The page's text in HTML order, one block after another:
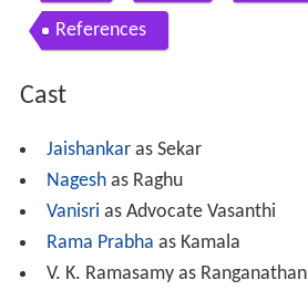
References
Cast
Jaishankaras Sekar
Nageshas Raghu
Vanisri as Advocate Vasanthi
Rama Prabha as Kamala
V. K. Ramasamy as Ranganathan